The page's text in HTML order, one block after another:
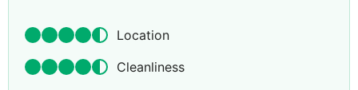
Location
Cleanliness